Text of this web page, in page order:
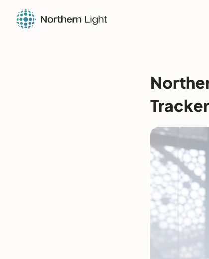
Tracker